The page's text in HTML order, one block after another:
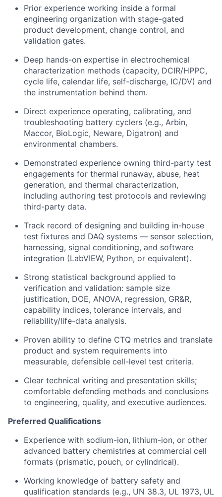
Prior experience working inside a formal
engineering organization with stage-gated
product development, change control, and
validation gates.
Deep hands-on expertise in electrochemical
characterization methods (capacity, DCIR/HPPC,
cycle life, calendar life, self-discharge, IC/DV) and
the instrumentation behind them.
Direct experience operating, calibrating, and
troubleshooting battery cyclers (e.g., Arbin,
Maccor, BioLogic, Neware, Digatron) and
environmental chambers.
Demonstrated experience owning third-party test
engagements for thermal runaway, abuse, heat
generation, and thermal characterization,
including authoring test protocols and reviewing
third-party data.
Track record of designing and building in-house
test fixtures and DAQ systems — sensor selection,
harnessing, signal conditioning, and software
integration (LabVIEW, Python, or equivalent).
Strong statistical background applied to
verification and validation: sample size
justification, DOE, ANOVA, regression, GR&R,
capability indices, tolerance intervals, and
reliability/life-data analysis.
Proven ability to define CTQ metrics and translate
product and system requirements into
measurable, defensible cell-level test criteria.
Clear technical writing and presentation skills;
comfortable defending methods and conclusions
to engineering, quality, and executive audiences.
Preferred Qualifications
Experience with sodium-ion, lithium-ion, or other
advanced battery chemistries at commercial cell
formats (prismatic, pouch, or cylindrical).
Working knowledge of battery safety and
qualification standards (e.g., UN 38.3, UL 1973, UL